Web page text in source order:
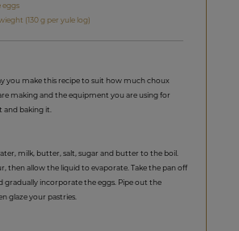
eggs
(130 g per yule log)
you make this recipe to suit how much choux
making and the equipment you are using for
baking it.
milk, butter, salt, sugar and butter to the boil.
then allow the liquid to evaporate. Take the pan off
gradually incorporate the eggs. Pipe out the
glaze your pastries.